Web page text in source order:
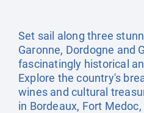
Set sail along three
Garonne, Dordogne and
fascinatingly historical
Explore the country's
wines and cultural
in Bordeaux, Fort